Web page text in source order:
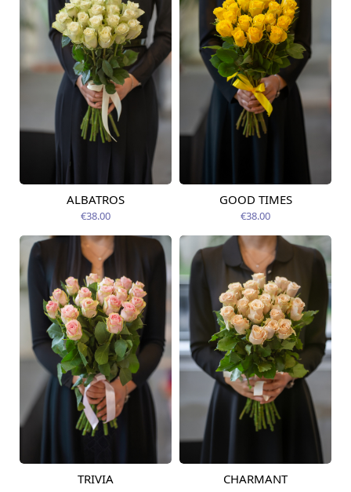
Available today
ALBATROS
€38.00
Available today
GOOD TIMES
€38.00
Available today
TRIVIA Available today
CHARMANT